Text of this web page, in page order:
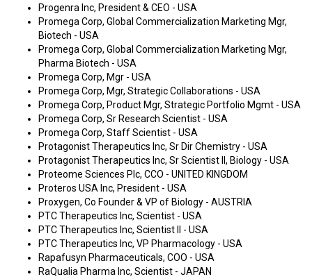
Progenra Inc, President & CEO - USA
Promega Corp, Global Commercialization Marketing Mgr,
Biotech - USA
Promega Corp, Global Commercialization Marketing Mgr,
Pharma Biotech - USA
Promega Corp, Mgr - USA
Promega Corp, Mgr, Strategic Collaborations - USA
Promega Corp, Product Mgr, Strategic Portfolio Mgmt - USA
Promega Corp, Sr Research Scientist - USA
Promega Corp, Staff Scientist - USA
Protagonist Therapeutics Inc, Sr Dir Chemistry - USA
Protagonist Therapeutics Inc, Sr Scientist II, Biology - USA
Proteome Sciences Plc, CCO - UNITED KINGDOM
Proteros USA Inc, President - USA
Proxygen, Co Founder & VP of Biology - AUSTRIA
PTC Therapeutics Inc, Scientist - USA
PTC Therapeutics Inc, Scientist II - USA
PTC Therapeutics Inc, VP Pharmacology - USA
Rapafusyn Pharmaceuticals, COO - USA
RaQualia Pharma Inc, Scientist - JAPAN